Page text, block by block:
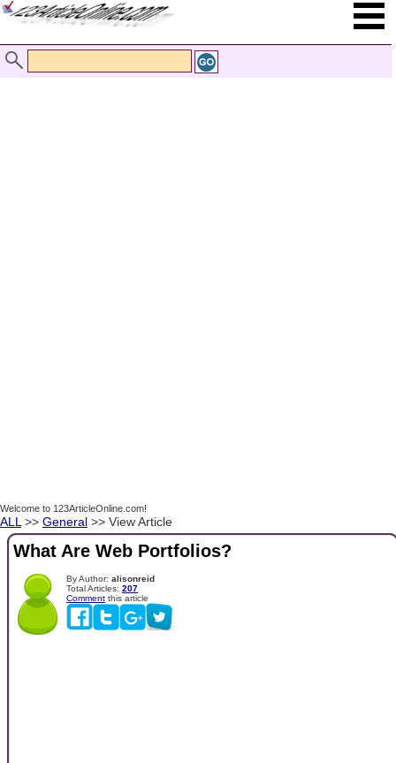
Welcome to 123ArticleOnline.com!
ALL >> General >> View Article
What Are Web Portfolios?
By Author: alisonreid
Total Articles: 207
Comment this article